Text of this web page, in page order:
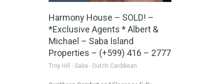
Harmony House – SOLD! –
*Exclusive Agents * Albert &
Michael – Saba Island
Properties – (+599) 416 – 2777
Troy Hill - Saba - Dutch Caribbean